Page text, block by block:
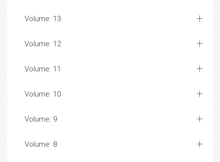
Volume: 13
Volume: 12
Volume: 11
Volume: 10
Volume: 9
Volume: 8